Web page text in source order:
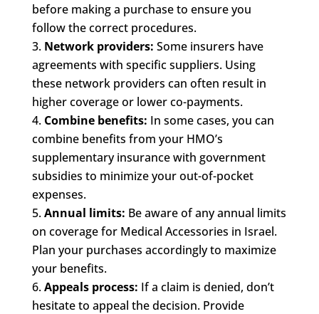
before making a purchase to ensure you
follow the correct procedures.
Network providers: Some insurers have
agreements with specific suppliers. Using
these network providers can often result in
higher coverage or lower co-payments.
Combine benefits: In some cases, you can
combine benefits from your HMO’s
supplementary insurance with government
subsidies to minimize your out-of-pocket
expenses.
Annual limits: Be aware of any annual limits
on coverage for Medical Accessories in Israel.
Plan your purchases accordingly to maximize
your benefits.
Appeals process: If a claim is denied, don’t
hesitate to appeal the decision. Provide